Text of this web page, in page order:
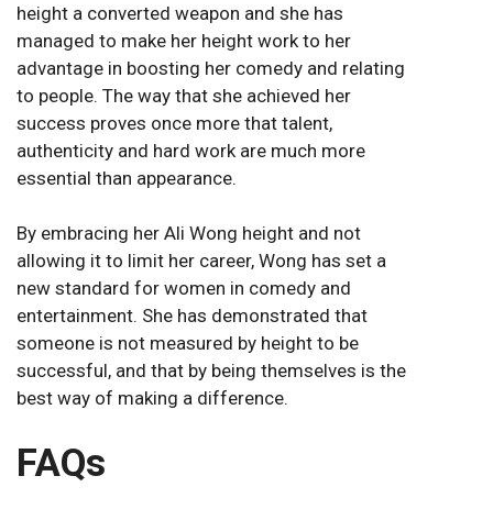
height a converted weapon and she has
managed to make her height work to her
advantage in boosting her comedy and relating
to people. The way that she achieved her
success proves once more that talent,
authenticity and hard work are much more
essential than appearance.
By embracing her Ali Wong height and not
allowing it to limit her career, Wong has set a
new standard for women in comedy and
entertainment. She has demonstrated that
someone is not measured by height to be
successful, and that by being themselves is the
best way of making a difference.
FAQs